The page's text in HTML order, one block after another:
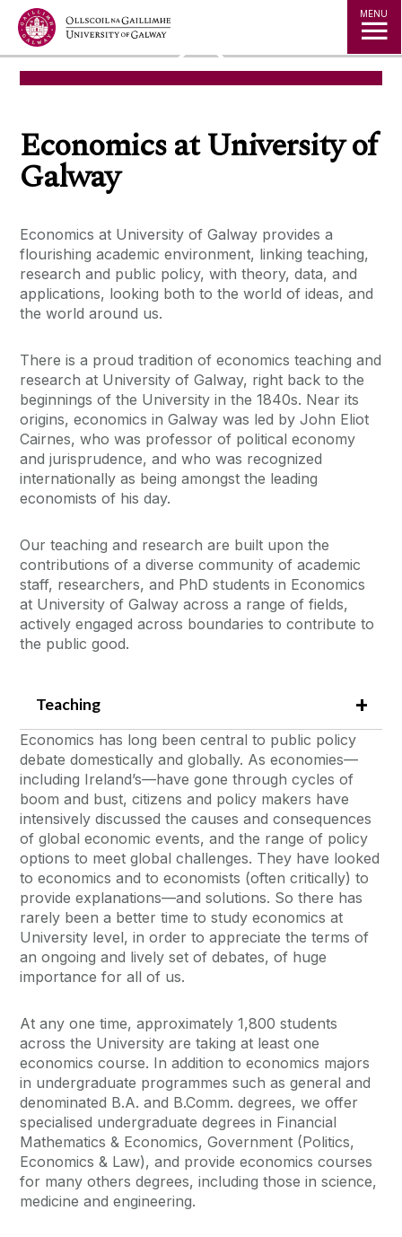
Jump to Content MENU
◅ ▻
Economics at University of
Galway
Economics at University of Galway provides a
flourishing academic environment, linking teaching,
research and public policy, with theory, data, and
applications, looking both to the world of ideas, and
the world around us.
There is a proud tradition of economics teaching and
research at University of Galway, right back to the
beginnings of the University in the 1840s. Near its
origins, economics in Galway was led by John Eliot
Cairnes, who was professor of political economy
and jurisprudence, and who was recognized
internationally as being amongst the leading
economists of his day.
Our teaching and research are built upon the
contributions of a diverse community of academic
staff, researchers, and PhD students in Economics
at University of Galway across a range of fields,
actively engaged across boundaries to contribute to
the public good.
Teaching
Economics has long been central to public policy
debate domestically and globally. As economies—
including Ireland’s—have gone through cycles of
boom and bust, citizens and policy makers have
intensively discussed the causes and consequences
of global economic events, and the range of policy
options to meet global challenges. They have looked
to economics and to economists (often critically) to
provide explanations—and solutions. So there has
rarely been a better time to study economics at
University level, in order to appreciate the terms of
an ongoing and lively set of debates, of huge
importance for all of us.
At any one time, approximately 1,800 students
across the University are taking at least one
economics course. In addition to economics majors
in undergraduate programmes such as general and
denominated B.A. and B.Comm. degrees, we offer
specialised undergraduate degrees in Financial
Mathematics & Economics, Government (Politics,
Economics & Law), and provide economics courses
for many others degrees, including those in science,
medicine and engineering.